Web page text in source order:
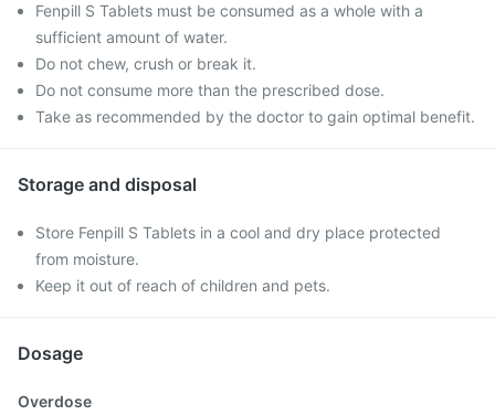
Fenpill S Tablets must be consumed as a whole with a
sufficient amount of water.
Do not chew, crush or break it.
Do not consume more than the prescribed dose.
Take as recommended by the doctor to gain optimal benefit.
Storage and disposal
Store Fenpill S Tablets in a cool and dry place protected
from moisture.
Keep it out of reach of children and pets.
Dosage
Overdose